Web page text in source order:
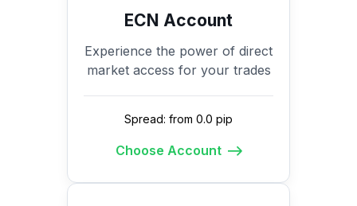
ECN Account
Experience the power of direct
market access for your trades
Spread: from 0.0 pip
Choose Account